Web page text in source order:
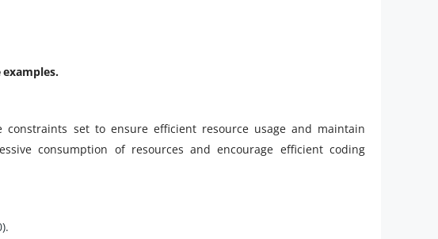
set to ensure efficient resource usage and maintain
consumption of resources and encourage efficient coding